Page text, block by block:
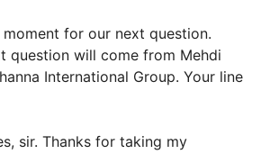
moment for our next question.
question will come from Mehdi
International Group. Your line
sir. Thanks for taking my